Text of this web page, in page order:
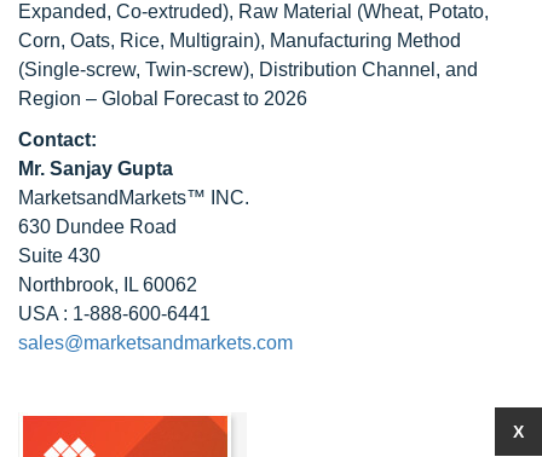
Expanded, Co-extruded), Raw Material (Wheat, Potato,
Corn, Oats, Rice, Multigrain), Manufacturing Method
(Single-screw, Twin-screw), Distribution Channel, and
Region – Global Forecast to 2026
Contact:
Mr. Sanjay Gupta
MarketsandMarkets™ INC.
630 Dundee Road
Suite 430
Northbrook, IL 60062
USA : 1-888-600-6441
sales@marketsandmarkets.com
X